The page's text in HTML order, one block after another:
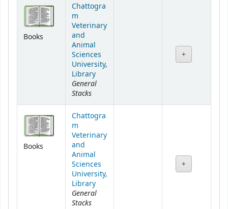
Books
Chattogra
m
Veterinary
and
Animal
Sciences
University,
Library
General
Stacks
Books
Chattogra
m
Veterinary
and
Animal
Sciences
University,
Library
General
Stacks